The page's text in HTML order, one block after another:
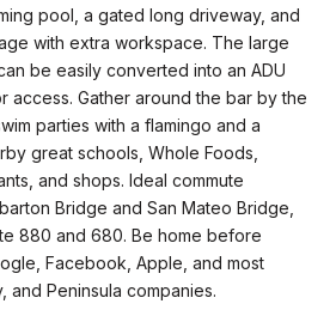
pool, a gated long driveway, and
with extra workspace. The large
be easily converted into an ADU
access. Gather around the bar by the
parties with a flamingo and a
great schools, Whole Foods,
and shops. Ideal commute
Bridge and San Mateo Bridge,
880 and 680. Be home before
Facebook, Apple, and most
and Peninsula companies.